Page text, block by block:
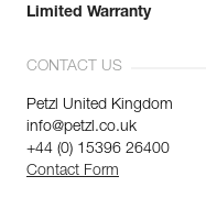
Limited Warranty
CONTACT US
Petzl United Kingdom
info@petzl.co.uk
+44 (0) 15396 26400
Contact Form